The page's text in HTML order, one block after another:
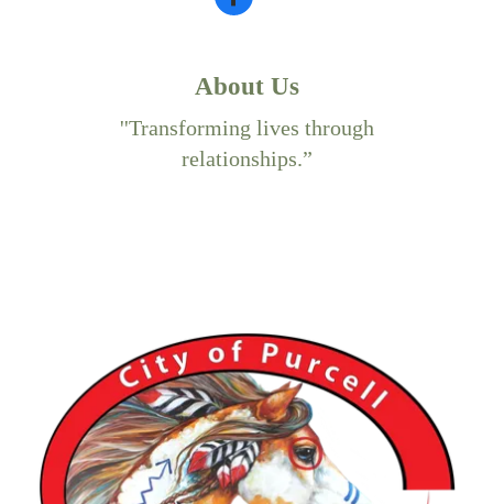
About Us
''Transforming lives through
relationships.”